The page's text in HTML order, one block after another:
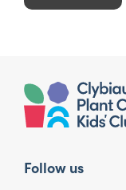
Follow us